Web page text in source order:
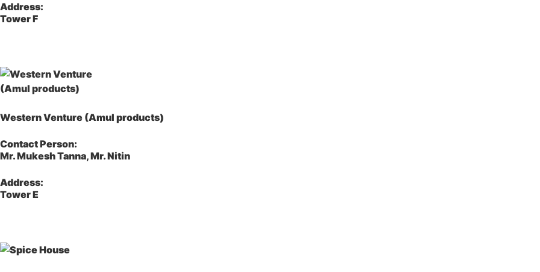
Address:
Tower F
Western Venture (Amul products)
Contact Person:
Mr. Mukesh Tanna, Mr. Nitin
Address:
Tower E